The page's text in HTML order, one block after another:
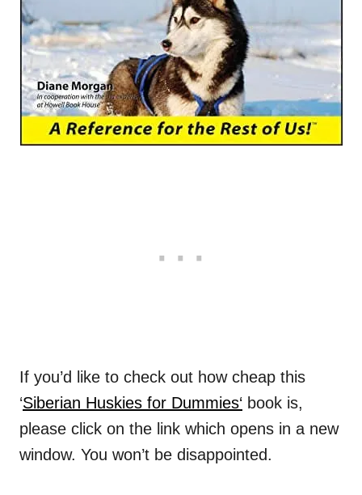
If you’d like to check out how cheap this
‘Siberian Huskies for Dummies‘ book is,
please click on the link which opens in a new
window. You won’t be disappointed.